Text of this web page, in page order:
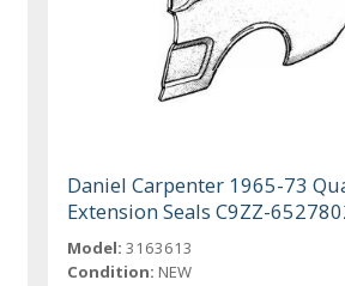
Daniel Carpenter 1965-73
Extension Seals C9ZZ-
Model: 3163613
Condition: NEW